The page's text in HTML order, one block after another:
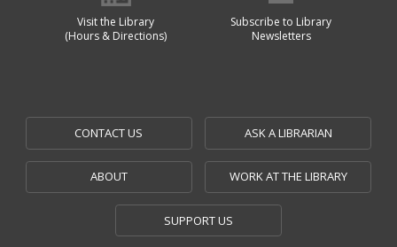
Visit the Library
(Hours & Directions)
Subscribe to Library
Newsletters
CONTACT US ASK A LIBRARIAN
ABOUT WORK AT THE LIBRARY
SUPPORT US